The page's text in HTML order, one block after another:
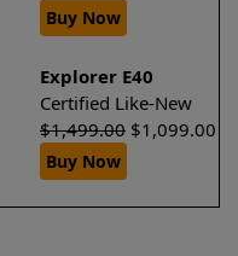
Buy Now
Explorer E40
Certified Like-New
$1,499.00 $1,099.00
Buy Now